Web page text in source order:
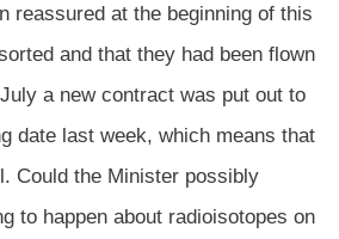
reassured at the beginning of this
and that they had been flown
a new contract was put out to
date last week, which means that
Could the Minister possibly
to happen about radioisotopes on